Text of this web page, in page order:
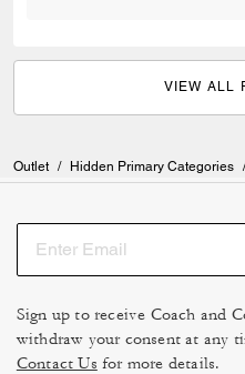
VIEW ALL
Outlet / Hidden Primary Categories /
Sign up to receive Coach and
withdraw your consent at any
Contact Us for more details.